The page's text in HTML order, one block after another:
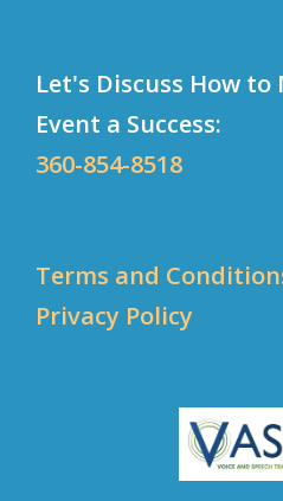
Let's Discuss How to
Event a Success:
360-854-8518
Terms and
Privacy Policy